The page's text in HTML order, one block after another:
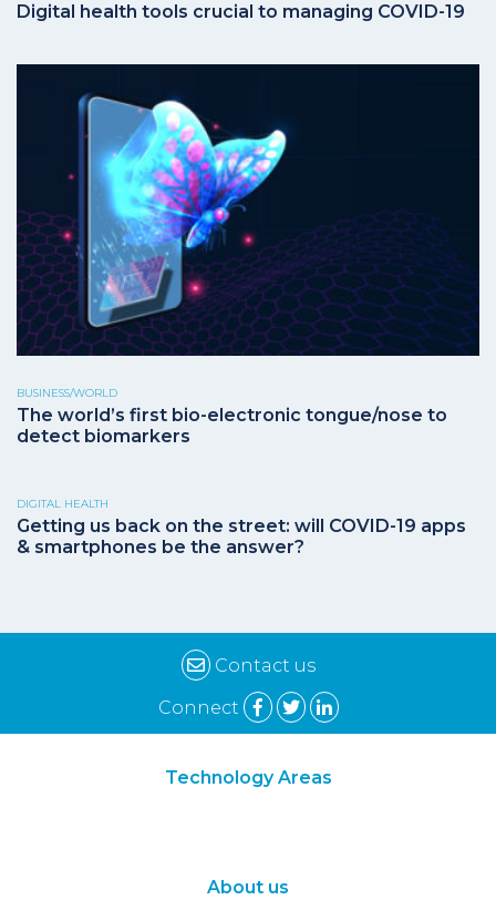
Digital health tools crucial to managing COVID-19
BUSINESS/WORLD
The world’s first bio-electronic tongue/nose to
detect biomarkers
DIGITAL HEALTH
Getting us back on the street: will COVID-19 apps
& smartphones be the answer?
Contact us
Connect
Technology Areas
About us